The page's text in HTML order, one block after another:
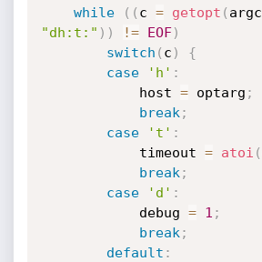
while ( ( c = getopt ( argc
"dh:t:" ) ) != EOF)
switch ( c )
{
case
'h' :
			host
= optarg ;
break ;
case
't' :
			timeout
= atoi (
break ;
case
'd' :
			debug
= 1 ;
break ;
default :